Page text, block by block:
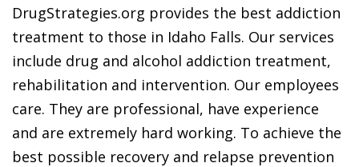
DrugStrategies.org provides the best addiction
treatment to those in Idaho Falls. Our services
include drug and alcohol addiction treatment,
rehabilitation and intervention. Our employees
care. They are professional, have experience
and are extremely hard working. To achieve the
best possible recovery and relapse prevention